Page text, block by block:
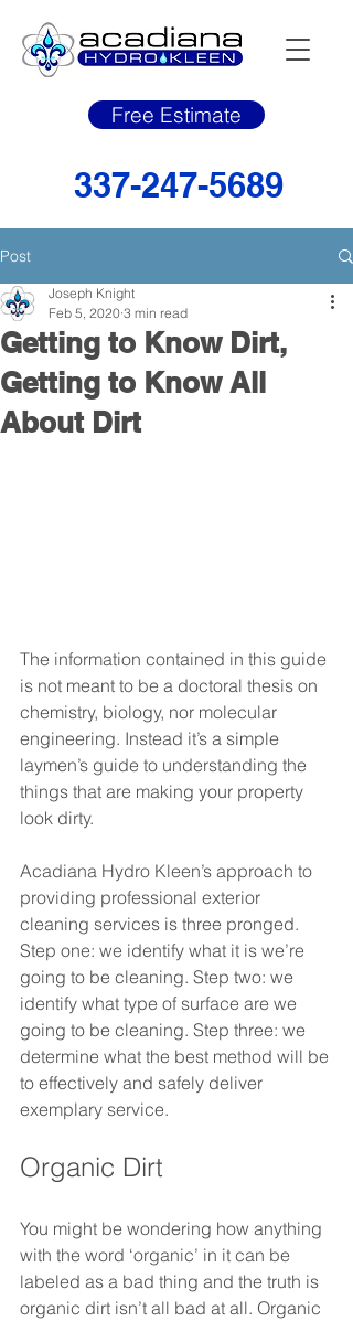
Free Estimate
337-247-5689
Post
Getting to Know Dirt,
Getting to Know All
About Dirt
Joseph Knight
Feb 5, 2020 3 min read
The information contained in this guide
is not meant to be a doctoral thesis on
chemistry, biology, nor molecular
engineering. Instead it’s a simple
laymen’s guide to understanding the
things that are making your property
look dirty.
Acadiana Hydro Kleen’s approach to
providing professional exterior
cleaning services is three pronged.
Step one: we identify what it is we’re
going to be cleaning. Step two: we
identify what type of surface are we
going to be cleaning. Step three: we
determine what the best method will be
to effectively and safely deliver
exemplary service.
Organic Dirt
You might be wondering how anything
with the word ‘organic’ in it can be
labeled as a bad thing and the truth is
organic dirt isn’t all bad at all. Organic